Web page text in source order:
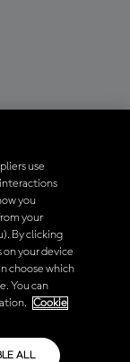
App
reserved. All
use
you
your
By clicking
on your device
choose which
You can
Cookie
ALL